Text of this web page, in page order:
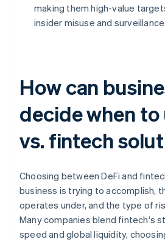
making them high-value
insider misuse and
How can
decide when to
vs. fintech
Choosing between DeFi and
business is trying to accomplish,
operates under, and the type of
Many companies blend fintech's
speed and global liquidity,